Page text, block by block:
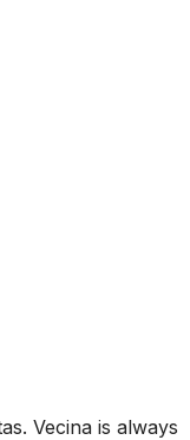
Vecina is always